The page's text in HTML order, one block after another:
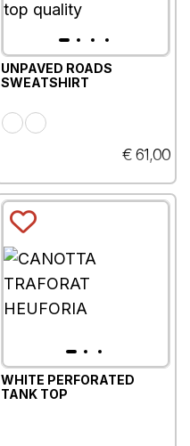
UNPAVED ROADS
SWEATSHIRT
€ 61,00
WHITE PERFORATED
TANK TOP